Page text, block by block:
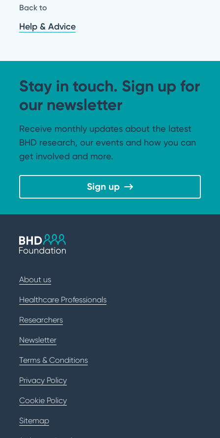
Back to
Help & Advice
Stay in touch. Sign up for
our newsletter
Receive monthly updates about the latest
BHD research, our events and how you can
get involved and more.
Sign up
About us
Healthcare Professionals
Researchers
Newsletter
Terms & Conditions
Privacy Policy
Cookie Policy
Sitemap